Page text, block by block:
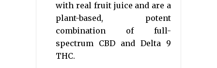
with real fruit juice and are a
plant-based, potent
combination of full-
spectrum CBD and Delta 9
THC.